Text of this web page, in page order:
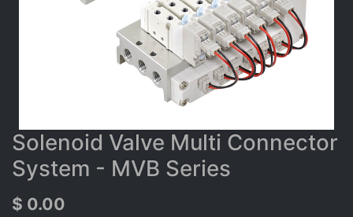
Solenoid Valve Multi Connector
System - MVB Series
$ 0.00